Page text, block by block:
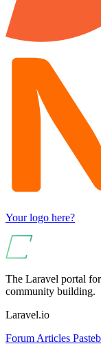
Your logo here?
The Laravel portal
community building.
Laravel.io
Forum Articles